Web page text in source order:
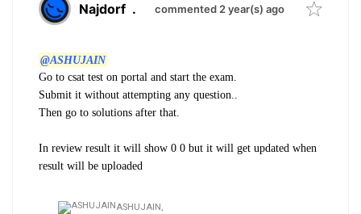
Najdorf . commented 2 year(s) ago
@ASHUJAIN
Go to csat test on portal and start the exam.
Submit it without attempting any question..
Then go to solutions after that.
In review result it will show 0 0 but it will get updated when
result will be uploaded
ASHUJAIN,